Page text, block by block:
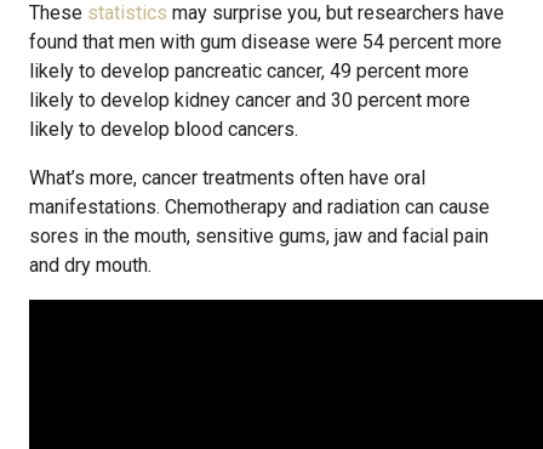
These statistics may surprise you, but researchers have
found that men with gum disease were 54 percent more
likely to develop pancreatic cancer, 49 percent more
likely to develop kidney cancer and 30 percent more
likely to develop blood cancers.
What’s more, cancer treatments often have oral
manifestations. Chemotherapy and radiation can cause
sores in the mouth, sensitive gums, jaw and facial pain
and dry mouth.